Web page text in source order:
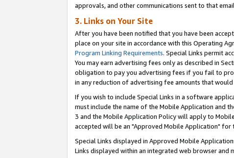
approvals, and other communications sent to that
3. Links on Your Site
After you have been notified that you have been
place on your site in accordance with this Operating
Program Linking Requirements. Special Links permit
You may earn advertising fees only as described in
obligation to pay you advertising fees if you fail to
in any reduction of advertising fee amounts that
If you wish to include Special Links in a software
must include the name of the Mobile Application and
3 and the Mobile Application Policy will apply to
accepted will be an "Approved Mobile Application" for
Special Links displayed in Approved Mobile
Links displayed within an integrated web browser and